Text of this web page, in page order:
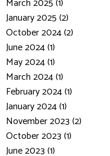
March 2025 (1)
January 2025 (2)
October 2024 (2)
June 2024 (1)
May 2024 (1)
March 2024 (1)
February 2024 (1)
January 2024 (1)
November 2023 (2)
October 2023 (1)
June 2023 (1)